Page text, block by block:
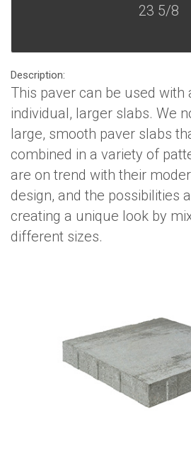
23 5/8
Description:
This paver can be used with
individual, larger slabs. We
large, smooth paver slabs
combined in a variety of
are on trend with their
design, and the possibilities
creating a unique look by
different sizes.